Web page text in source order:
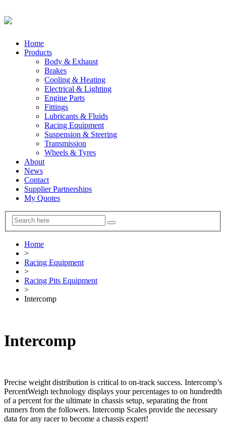
Home
Products
Body & Exhaust
Brakes
Cooling & Heating
Electrical & Lighting
Engine Parts
Fittings
Lubricants & Fluids
Racing Equipment
Suspension & Steering
Transmission
Wheels & Tyres
About
News
Contact
Supplier Partnerships
My Quotes
Home
>
Racing Equipment
>
Racing Pits Equipment
>
Intercomp
Intercomp
Precise weight distribution is critical to on-track success. Intercomp’s
PercentWeigh technology displays your percentages to on hundredth
of a percent for the ultimate in chassis setup, separating the front
runners from the followers. Intercomp Scales provide the necessary
data for any racer to become a chassis expert!